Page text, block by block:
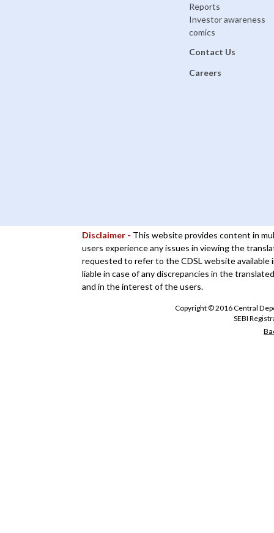
Reports
Investor awareness
comics
Contact Us
Careers
Disclaimer - This website provides content in
users experience any issues in viewing the
requested to refer to the CDSL website available
liable in case of any discrepancies in the
and in the interest of the users.
Copyright © 2016 Central
SEBI